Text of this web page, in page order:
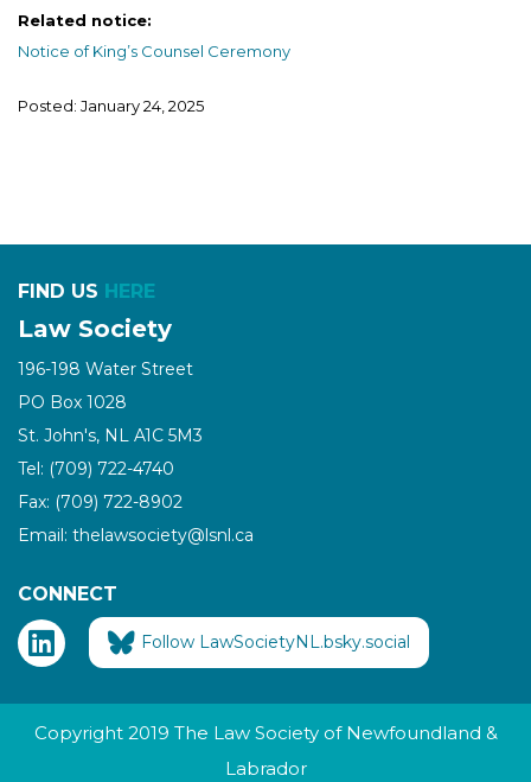
Related notice:
Notice of King’s Counsel Ceremony
Posted: January 24, 2025
FIND US HERE
Law Society
196-198 Water Street
PO Box 1028
St. John's, NL A1C 5M3
Tel: (709) 722-4740
Fax: (709) 722-8902
Email: thelawsociety@lsnl.ca
CONNECT
Follow LawSocietyNL.bsky.social
Copyright 2019 The Law Society of Newfoundland &
Labrador